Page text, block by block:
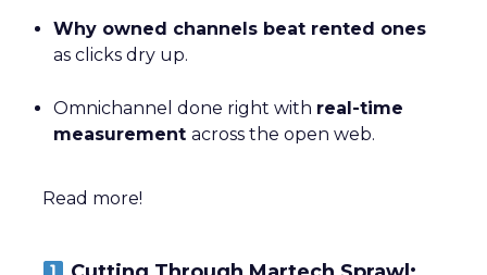
Why owned channels beat rented ones
as clicks dry up.
Omnichannel done right with real-time
measurement across the open web.
Read more!